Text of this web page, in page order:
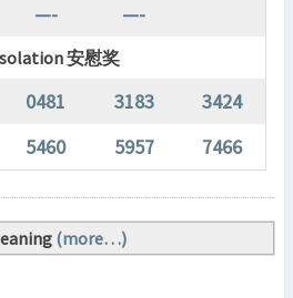
—- —-
安慰奖
0481 3183
3424
5460 5957 7466
(more…)